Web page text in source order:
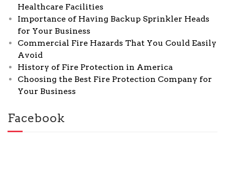
Healthcare Facilities
Importance of Having Backup Sprinkler Heads
for Your Business
Commercial Fire Hazards That You Could Easily
Avoid
History of Fire Protection in America
Choosing the Best Fire Protection Company for
Your Business
Facebook